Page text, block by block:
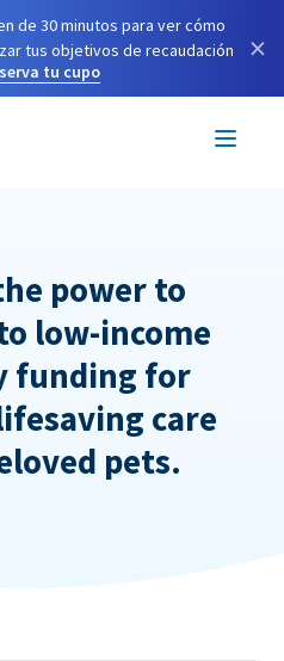
de 30 minutos para ver cómo
tus objetivos de recaudación
tu cupo
×
power to
low-income
funding for
care
pets.